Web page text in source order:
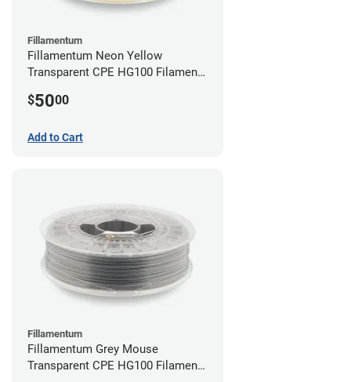
Fillamentum
Fillamentum Neon Yellow
Transparent CPE HG100 Filament -
$5000
Add to Cart
Fillamentum
Fillamentum Grey Mouse
Transparent CPE HG100 Filament -